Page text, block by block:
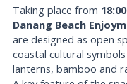
Taking place from
Danang Beach
are designed as open
coastal cultural
lanterns, bamboo and